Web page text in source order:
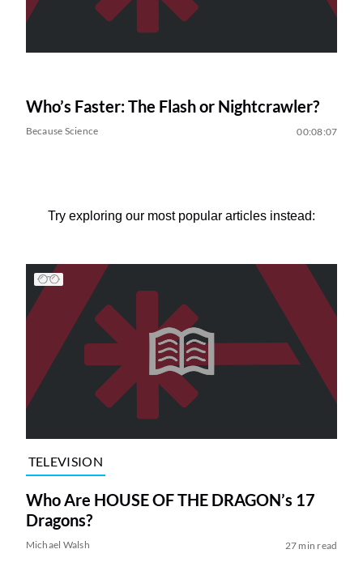
Who’s Faster: The Flash or Nightcrawler?
Because Science 00:08:07
Try exploring our most popular articles instead:
TELEVISION
Who Are HOUSE OF THE DRAGON’s 17
Dragons?
Michael Walsh 27 min read